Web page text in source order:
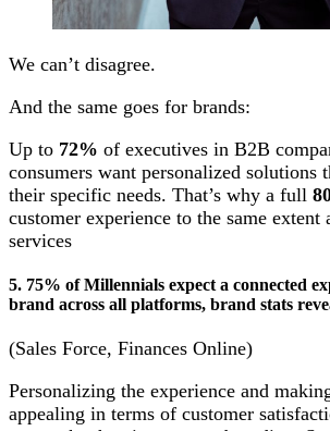
We can’t disagree.
And the same goes for brands:
Up to 72% of executives in B2B
consumers want personalized solutions
their specific needs. That’s why a full
customer experience to the same extent
services
5. 75% of Millennials expect a connected
brand across all platforms, brand stats
(Sales Force, Finances Online)
Personalizing the experience and
appealing in terms of customer